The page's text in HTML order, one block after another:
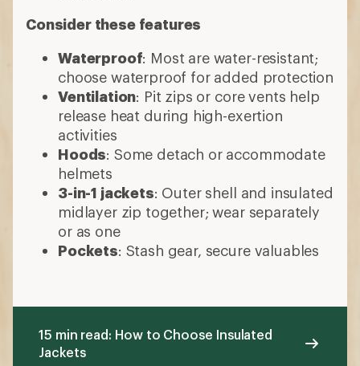
Consider these features
Waterproof: Most are water-resistant;
choose waterproof for added protection
Ventilation: Pit zips or core vents help
release heat during high-exertion
activities
Hoods: Some detach or accommodate
helmets
3-in-1 jackets: Outer shell and insulated
midlayer zip together; wear separately
or as one
Pockets: Stash gear, secure valuables
15 min read: How to Choose Insulated
Jackets